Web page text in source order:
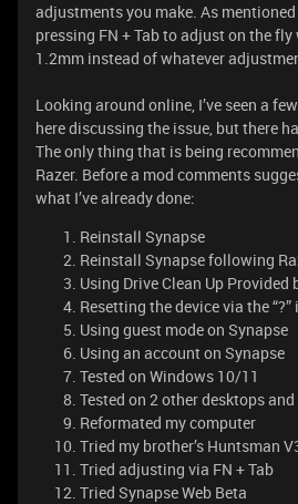
adjustments you make. As mentioned
pressing FN + Tab to adjust on the
1.2mm instead of whatever
Looking around online, I’ve seen a
here discussing the issue, but there
The only thing that is being
Razer. Before a mod comments
what I’ve already done:
Reinstall Synapse
Reinstall Synapse following
Using Drive Clean Up Provided
Resetting the device via the
Using guest mode on Synapse
Using an account on Synapse
Tested on Windows 10/11
Tested on 2 other desktops
Reformated my computer
Tried my brother’s Huntsman
Tried adjusting via FN + Tab
Tried Synapse Web Beta